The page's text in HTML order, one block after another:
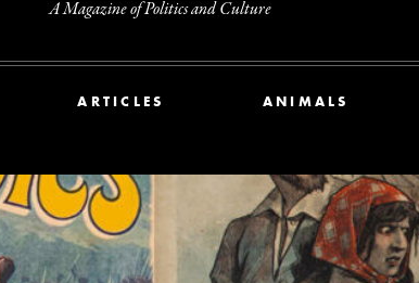
A Magazine of Politics and Culture
ARTICLES ANIMALS